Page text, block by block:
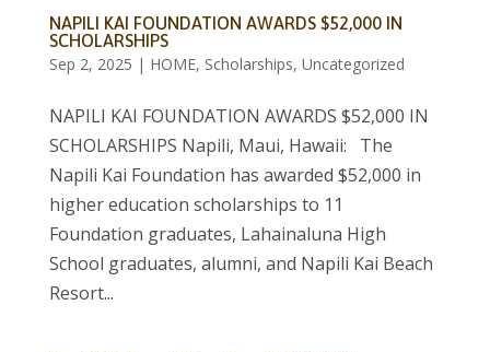
NAPILI KAI FOUNDATION AWARDS $52,000 IN
SCHOLARSHIPS
Sep 2, 2025 | HOME, Scholarships, Uncategorized
NAPILI KAI FOUNDATION AWARDS $52,000 IN
SCHOLARSHIPS Napili, Maui, Hawaii: The
Napili Kai Foundation has awarded $52,000 in
higher education scholarships to 11
Foundation graduates, Lahainaluna High
School graduates, alumni, and Napili Kai Beach
Resort...